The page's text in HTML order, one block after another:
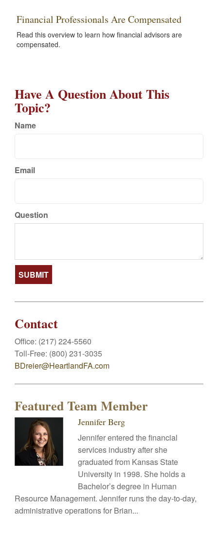
Financial Professionals Are Compensated
Read this overview to learn how financial advisors are
compensated.
Have A Question About This
Topic?
Name
Email
Question
Contact
Office: (217) 224-5560
Toll-Free: (800) 231-3035
BDreier@HeartlandFA.com
Featured Team Member
Jennifer Berg
Jennifer entered the financial
services industry after she
graduated from Kansas State
University in 1998. She holds a
Bachelor’s degree in Human
Resource Management. Jennifer runs the day-to-day,
administrative operations for Brian...